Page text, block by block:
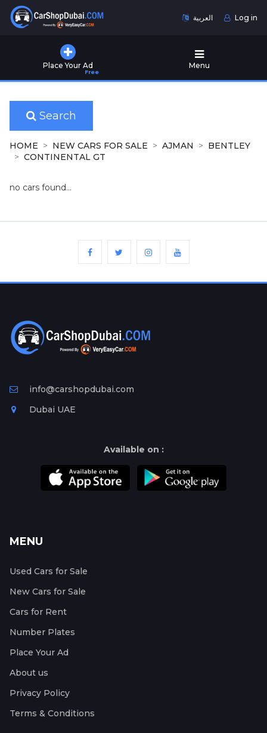
العربية Log in
Place Your Ad
Free
Menu
Used
for
Sale
New
Cars
for
Ad
Free
Information
Search
HOME NEW CARS FOR SALE AJMAN
BENTLEY
CONTINENTAL GT
no cars found...
info@carshopdubai.com
Dubai UAE
Available on :
MENU
Used Cars for Sale
New Cars for Sale
Cars for Rent
Number Plates
Place Your Ad
About us
Privacy Policy
Terms & Conditions